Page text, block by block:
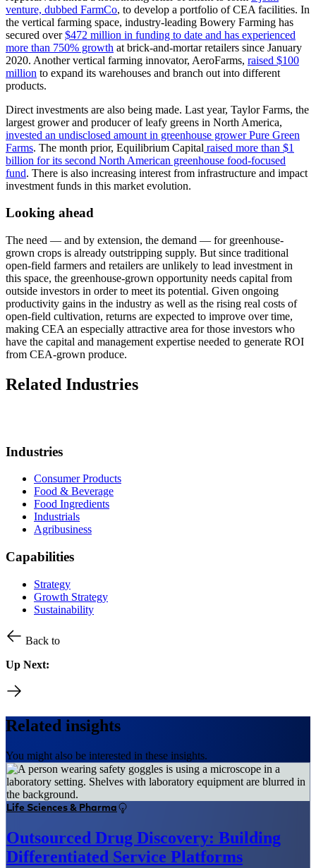
venture, dubbed FarmCo, to develop a portfolio of CEA facilities. In
the vertical farming space, industry-leading Bowery Farming has
secured over$472 million in funding to date and has experienced
more than 750% growth at brick-and-mortar retailers since January
2020. Another vertical farming innovator, AeroFarms, raised $100
million to expand its warehouses and branch out into different
products.
Direct investments are also being made. Last year, Taylor Farms, the
largest grower and producer of leafy greens in North America,
invested an undisclosed amount in greenhouse grower Pure Green
Farms. The month prior, Equilibrium Capital raised more than $1
billion for its second North American greenhouse food-focused
fund. There is also increasing interest from infrastructure and impact
investment funds in this market evolution.
Looking ahead
The need — and by extension, the demand — for greenhouse-
grown crops is already outstripping supply. But since traditional
open-field farmers and retailers are unlikely to lead investment in
this space, the greenhouse-grown opportunity needs capital from
outside investors in order to meet its potential. Given ongoing
productivity gains in the industry as well as the rising real costs of
open-field cultivation, returns are expected to improve over time,
making CEA an especially attractive area for those investors who
have the capital and management expertise needed to generate ROI
from CEA-grown produce.
Related Industries
Industries
Consumer Products
Food & Beverage
Food Ingredients
Industrials
Agribusiness
Capabilities
Strategy
Growth Strategy
Sustainability
Back to
Up Next:
Related insights
You might also be interested in these insights.
Life Sciences & Pharma
Outsourced Drug Discovery: Building
Differentiated Service Platforms